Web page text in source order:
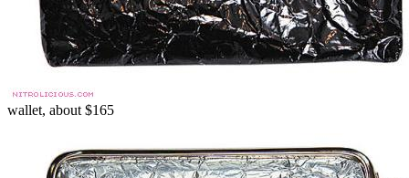
wallet, about $165